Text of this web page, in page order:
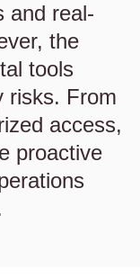
and real-
the
tools
risks. From
access,
proactive